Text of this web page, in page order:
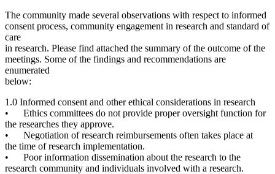
The community made several observations with respect to informed
consent process, community engagement in research and standard of
care
in research. Please find attached the summary of the outcome of the
meetings. Some of the findings and recommendations are
enumerated
below:
1.0 Informed consent and otherethical considerations in research
• Ethics committees do not provide proper oversight function for
the researches they approve.
• Negotiation of research reimbursements often takes place at
the time of research implementation.
• Poor information dissemination about the research to the
research community and individuals involved with a research.